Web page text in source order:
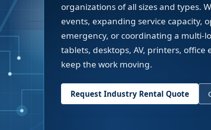
organizations of all sizes and types.
events, expanding service capacity,
emergency, or coordinating a multi-
tablets, desktops, AV, printers,
keep the work moving.
Request Industry Rental Quote